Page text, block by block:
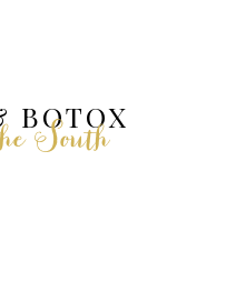
BOTOX
South